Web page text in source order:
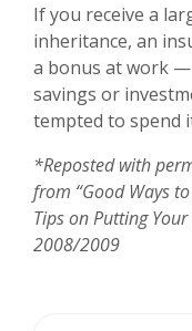
If you receive a
inheritance, an
a bonus at work
savings or
tempted to spend
*Reposted with
from “Good Ways
Tips on Putting
2008/2009